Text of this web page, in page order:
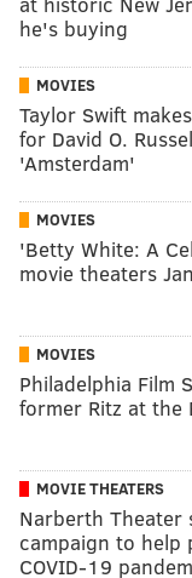
he's buying
MOVIES
Taylor Swift
for David O.
'Amsterdam'
MOVIES
'Betty White: A
movie theaters
MOVIES
Philadelphia Film
former Ritz at the
MOVIE THEATERS
Narberth Theater
campaign to help
COVID-19